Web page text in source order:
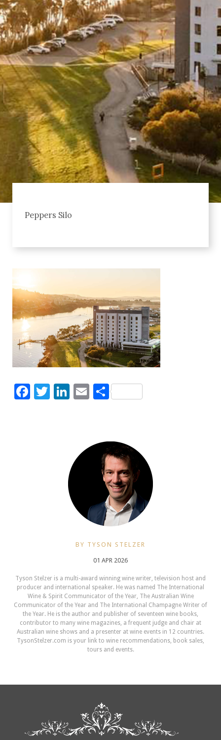
Peppers Silo
Facebook
Twitter
LinkedIn
EmailShare
BY TYSON STELZER
01 APR 2026
Tyson Stelzer is a multi-award winning wine writer, television host and
producer and international speaker. He was named The International
Wine & Spirit Communicator of the Year, The Australian Wine
Communicator of the Year and The International Champagne Writer of
the Year. He is the author and publisher of seventeen wine books,
contributor to many wine magazines, a frequent judge and chair at
Australian wine shows and a presenter at wine events in 12 countries.
TysonStelzer.com is your link to wine recommendations, book sales,
tours and events.